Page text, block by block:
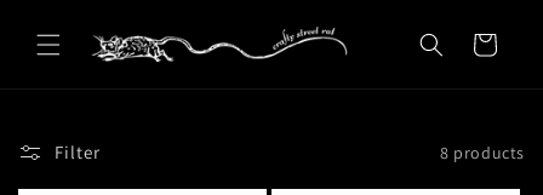
content
Cart
Filter 8 products